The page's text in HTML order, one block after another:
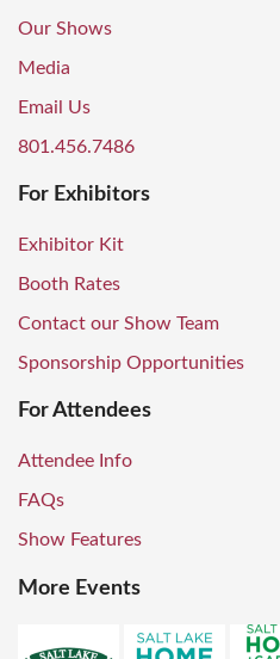
Our Shows
Media
Email Us
801.456.7486
For Exhibitors
Exhibitor Kit
Booth Rates
Contact our Show Team
Sponsorship Opportunities
For Attendees
Attendee Info
FAQs
Show Features
More Events